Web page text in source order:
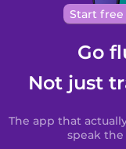
Start
Go
Not just
The app that
speak